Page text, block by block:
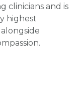
clinicians and is
highest